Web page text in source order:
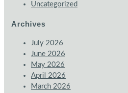
Uncategorized
Archives
July 2026
June 2026
May 2026
April 2026
March 2026